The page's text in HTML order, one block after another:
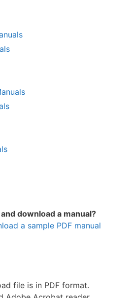
download a manual?
a sample PDF manual
file is in PDF format.